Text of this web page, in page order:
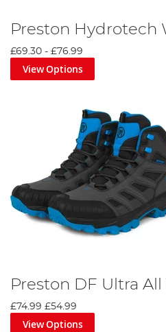
Preston Hydrotech
£69.30 - £76.99
View Options
Preston DF Ultra
£74.99 £54.99
View Options